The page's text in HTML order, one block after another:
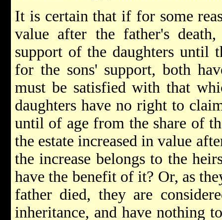
It is certain that if for some
value after the father's
support of the daughters until
for the sons' support, both
must be satisfied with that
daughters have no right to
until of age from the share of
the estate increased in value
the increase belongs to the
have the benefit of it? Or, as
father died, they are
inheritance, and have nothing